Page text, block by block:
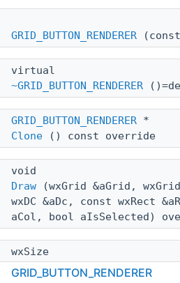
GRID_BUTTON_RENDERER
virtual
~GRID_BUTTON_RENDERER
GRID_BUTTON_RENDERER *
Clone () const override
void
Draw (wxGrid &aGrid,
wxDC &aDc, const wxRect
aCol, bool aIsSelected)
wxSize
GetBestSize(wxGrid
GRID_BUTTON_RENDERER